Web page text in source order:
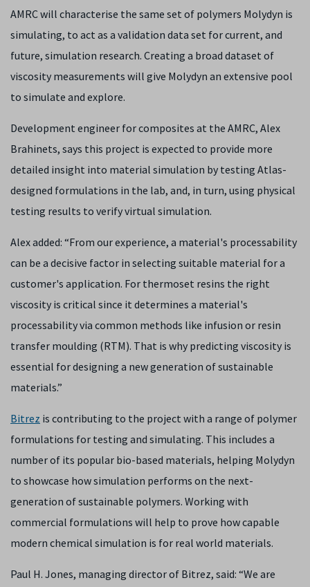
AMRC will characterise the same set of polymers Molydyn is
simulating, to act as a validation data set for current, and
future, simulation research. Creating a broad dataset of
viscosity measurements will give Molydyn an extensive pool
to simulate and explore.
Development engineer for composites at the AMRC, Alex
Brahinets, says this project is expected to provide more
detailed insight into material simulation by testing Atlas-
designed formulations in the lab, and, in turn, using physical
testing results to verify virtual simulation.
Alex added: “From our experience, a material's processability
can be a decisive factor in selecting suitable material for a
customer's application. For thermoset resins the right
viscosity is critical since it determines a material's
processability via common methods like infusion or resin
transfer moulding (RTM). That is why predicting viscosity is
essential for designing a new generation of sustainable
materials.”
Bitrez is contributing to the project with a range of polymer
formulations for testing and simulating. This includes a
number of its popular bio-based materials, helping Molydyn
to showcase how simulation performs on the next-
generation of sustainable polymers. Working with
commercial formulations will help to prove how capable
modern chemical simulation is for real world materials.
Paul H. Jones, managing director of Bitrez, said: “We are